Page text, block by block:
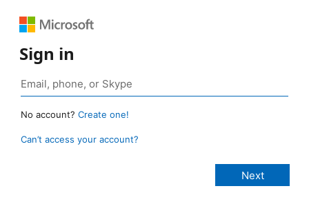
Sign in
No account? Create one!
Can’t access your account?